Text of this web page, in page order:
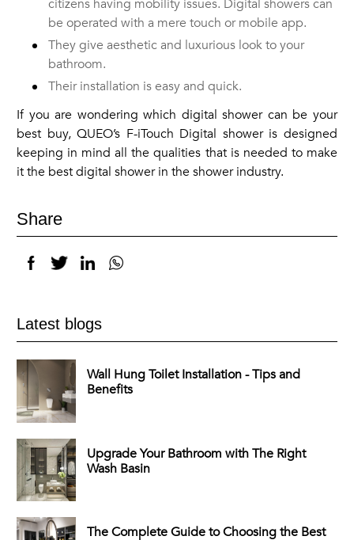
citizens having mobility issues. Digital showers can
be operated with a mere touch or mobile app.
They give aesthetic and luxurious look to your
bathroom.
Their installation is easy and quick.
If you are wondering which digital shower can be your
best buy, QUEO’s F-iTouch Digital shower is designed
keeping in mind all the qualities that is needed to make
it the best digital shower in the shower industry.
Share
Latest blogs
Wall Hung Toilet Installation - Tips and
Benefits
Upgrade Your Bathroom with The Right
Wash Basin
The Complete Guide to Choosing the Best